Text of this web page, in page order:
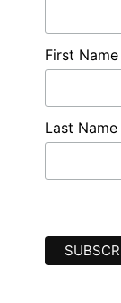
First Name
Last Name